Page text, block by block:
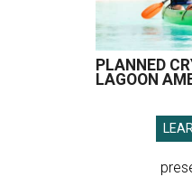
PLANNED
LAGOON